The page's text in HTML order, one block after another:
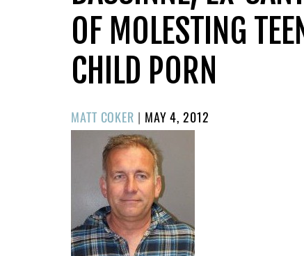
OF MOLESTING
CHILD PORN
MATT COKER | POSTED
ON
MAY 4, 2012